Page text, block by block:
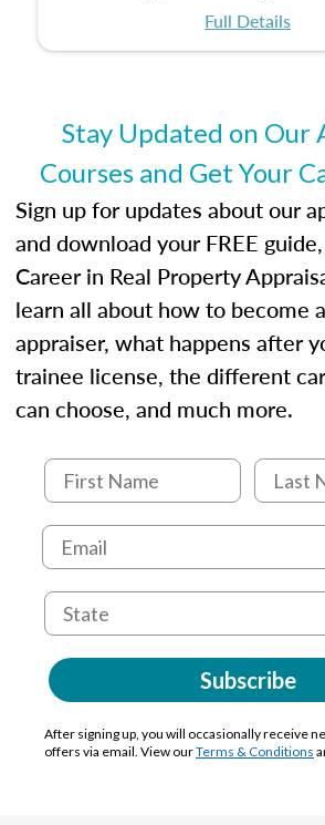
Full Details
Stay Updated on Our
Courses and Get Your
Sign up for updates about our
and download your FREE
Career in Real Property
learn all about how to become
appraiser, what happens after
trainee license, the different
can choose, and much more.
Subscribe
After signing up, you will occasionally receive
offers via email. View ourTerms & Conditions